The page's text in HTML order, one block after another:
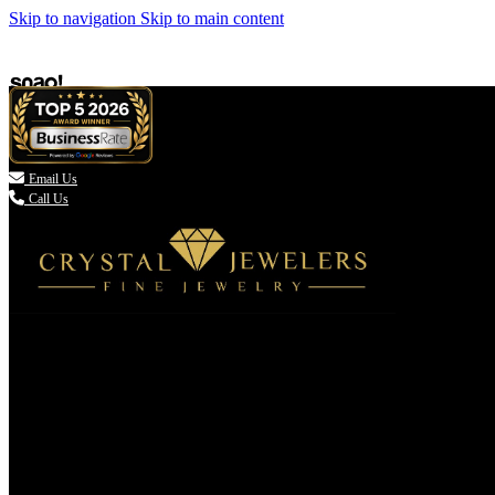
Skip to navigation Skip to main content
 Email Us
Call Us